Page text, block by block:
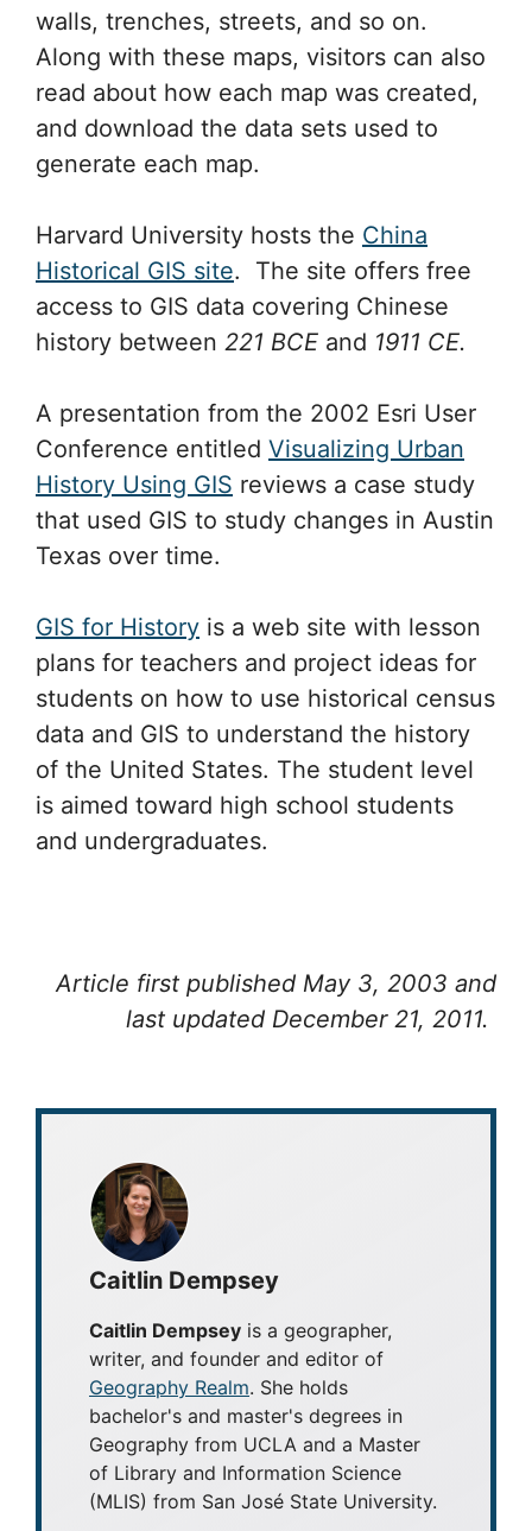
walls, trenches, streets, and so on.
Along with these maps, visitors can also
read about how each map was created,
and download the data sets used to
generate each map.
Harvard University hosts the China
Historical GIS site. The site offers free
access to GIS data covering Chinese
history between 221 BCE and 1911 CE.
A presentation from the 2002 Esri User
Conference entitled Visualizing Urban
History Using GIS reviews a case study
that used GIS to study changes in Austin
Texas over time.
GIS for History is a web site with lesson
plans for teachers and project ideas for
students on how to use historical census
data and GIS to understand the history
of the United States. The student level
is aimed toward high school students
and undergraduates.
Article first published May 3, 2003 and
last updated December 21, 2011.
Caitlin Dempsey
Caitlin Dempsey is a geographer,
writer, and founder and editor of
Geography Realm. She holds
bachelor's and master's degrees in
Geography from UCLA and a Master
of Library and Information Science
(MLIS) from San José State University.